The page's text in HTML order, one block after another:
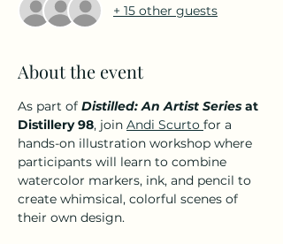
+ 15 other guests
About the event
As part of Distilled: An Artist Series at
Distillery 98, join Andi Scurto for a
hands-on illustration workshop where
participants will learn to combine
watercolor markers, ink, and pencil to
create whimsical, colorful scenes of
their own design.